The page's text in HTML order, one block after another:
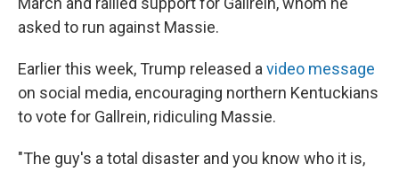
asked to run against Massie.
Earlier this week, Trump released a video message
on social media, encouraging northern Kentuckians
to vote for Gallrein, ridiculing Massie.
"The guy's a total disaster and you know who it is,